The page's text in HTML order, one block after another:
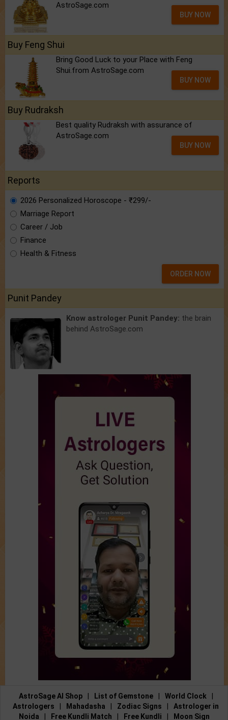
AstroSage.com
BUY NOW
Buy Feng Shui
Bring Good Luck to your Place with Feng
Shui.from AstroSage.com
BUY NOW
Buy Rudraksh
Best quality Rudraksh with assurance of
AstroSage.com
BUY NOW
Reports
2026 Personalized Horoscope - ₹299/-
Marriage Report
Career / Job
Finance
Health & Fitness
ORDER NOW
Punit Pandey
Know astrologer Punit Pandey: the brain
behind AstroSage.com
AstroSage AI Shop List of Gemstone World Clock
Astrologers
Mahadasha Zodiac Signs
Astrologer in
Noida
Free Kundli Match Free Kundli Moon Sign